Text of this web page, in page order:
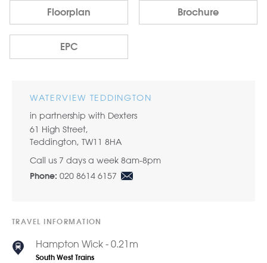
Floorplan Brochure
EPC
WATERVIEW TEDDINGTON
in partnership with Dexters
61 High Street,
Teddington, TW11 8HA
Call us 7 days a week 8am-8pm
Phone: 020 8614 6157
TRAVEL INFORMATION
Hampton Wick - 0.21m
South West Trains